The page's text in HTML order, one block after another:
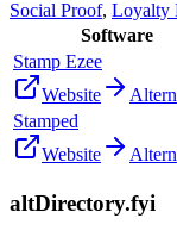
Social Proof, Loyalty
Software
Stamp Ezee
Website
Stamped
Website
altDirectory.fyi